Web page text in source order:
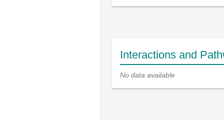
Interactions and
No data available